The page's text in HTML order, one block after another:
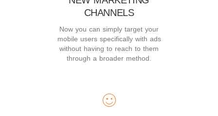
CHANNELS
Now you can simply target your
mobile users specifically with ads
without having to reach to them
through a broader method.